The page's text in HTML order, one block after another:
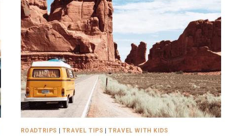
AND
AROUND
TEXAS
IN
2025
ROADTRIPS TRAVEL TIPS |TRAVEL WITH KIDS